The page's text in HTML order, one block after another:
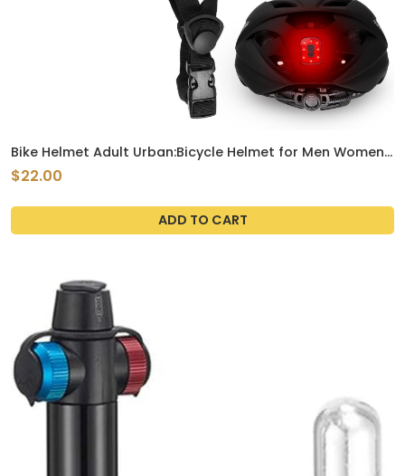
Bike Helmet Adult Urban:Bicycle Helmet for Men Women
with USB Charge Detachable Taillight Helmets for
Commuter Cycling Scooters ( Black )
$22.00
ADD TO CART